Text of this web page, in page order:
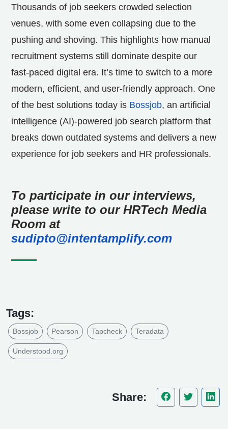
Thousands of job seekers crowded selection
venues, with some even collapsing due to the
pushing and shoving. This highlights how manual
recruitment systems still dominate despite our
fast-paced digital era. It’s time to switch to a more
modern, efficient, and user-friendly approach. One
of the best solutions today is Bossjob, an artificial
intelligence (AI)-powered job search platform that
breaks down outdated systems and delivers a new
experience for job seekers and HR professionals.
To participate in our interviews,
please write to our HRTech Media
Room at
sudipto@intentamplify.com
Tags:
Bossjob Pearson Tapcheck Teradata
Understood.org
Share: